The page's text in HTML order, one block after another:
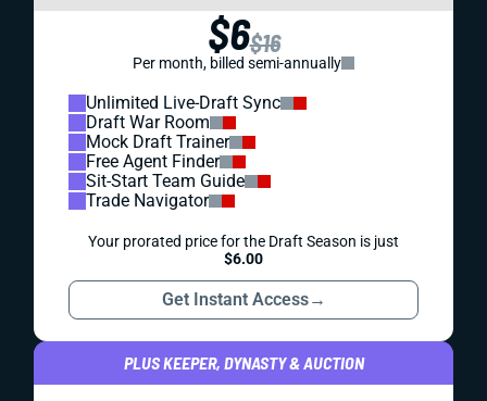
$6$16
Per month, billed semi-annually
Unlimited Live-Draft Sync
Draft War Room
Mock Draft Trainer
Free Agent Finder
Sit-Start Team Guide
Trade Navigator
Your prorated price for the Draft Season is just
$6.00
Get Instant Access→
PLUS KEEPER, DYNASTY & AUCTION